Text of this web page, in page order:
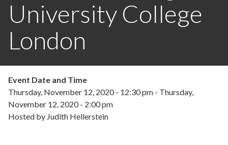
University College
London
Event Date and Time
Thursday, November 12, 2020 - 12:30 pm - Thursday,
November 12, 2020 - 2:00 pm
Hosted by Judith Hellerstein